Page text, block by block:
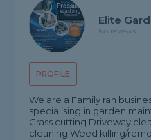
PROFILE
Elite
No reviews
We are a Family ran
specialising in garden
Grass cutting Driveway
cleaning Weed killing/